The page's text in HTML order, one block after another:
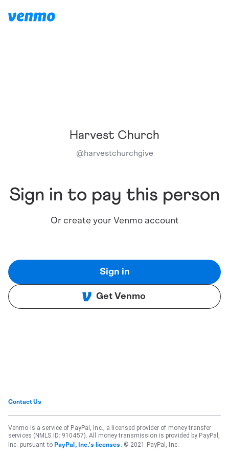
Harvest Church
@harvestchurchgive
Sign in to pay this person
Or create your Venmo account
Sign in
Get Venmo
Contact Us
Venmo is a service of PayPal, Inc., a licensed provider of money transfer
services (NMLS ID: 910457). All money transmission is provided by PayPal,
Inc. pursuant to PayPal, Inc.'s licenses . © 2021 PayPal, Inc.